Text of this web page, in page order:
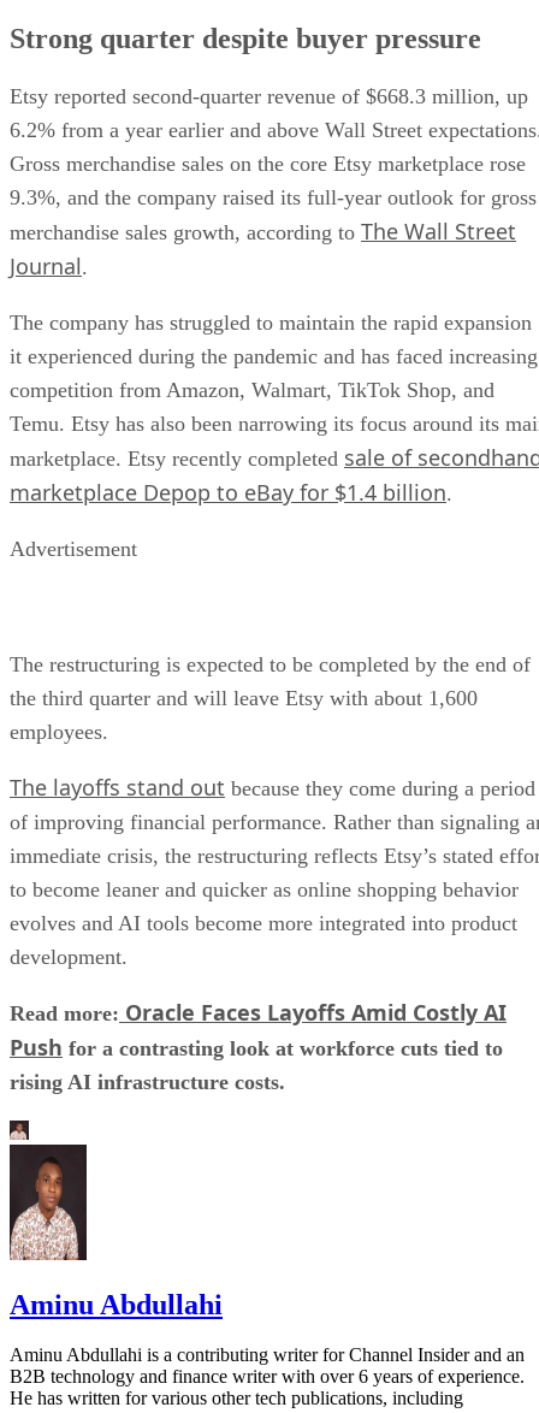
Strong quarter despite buyer pressure
Etsy reported second-quarter revenue of $668.3 million, up
6.2% from a year earlier and above Wall Street
Gross merchandise sales on the core Etsy marketplace rose
9.3%, and the company raised its full-year outlook for gross
merchandise sales growth, according to The Wall Street
Journal.
The company has struggled to maintain the rapid expansion
it experienced during the pandemic and has faced increasing
competition from Amazon, Walmart, TikTok Shop, and
Temu. Etsy has also been narrowing its focus around its
marketplace. Etsy recently completed sale of
marketplace Depop to eBay for $1.4 billion.
Advertisement
The restructuring is expected to be completed by the end of
the third quarter and will leave Etsy with about 1,600
employees.
The layoffs stand out because they come during a period
of improving financial performance. Rather than signaling
immediate crisis, the restructuring reflects Etsy’s stated
to become leaner and quicker as online shopping behavior
evolves and AI tools become more integrated into product
development.
Read more: Oracle Faces Layoffs Amid Costly AI
Push for a contrasting look at workforce cuts tied to
rising AI infrastructure costs.
Aminu Abdullahi
Aminu Abdullahi is a contributing writer for Channel Insider and an
B2B technology and finance writer with over 6 years of experience.
He has written for various other tech publications, including